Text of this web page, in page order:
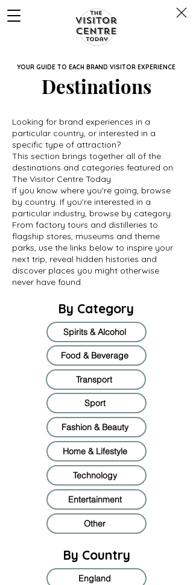
YOUR GUIDE TO EACH BRAND VISITOR EXPERIENCE
Destinations
Looking for brand experiences in a
particular country, or interested in a
specific type of attraction?
This section brings together all of the
destinations and categories featured on
The Visitor Centre Today.
If you know where you're going, browse
by country. If you're interested in a
particular industry, browse by category.
From factory tours and distilleries to
flagship stores, museums and theme
parks, use the links below to inspire your
next trip, reveal hidden histories and
discover places you might otherwise
never have found.
By Category
Spirits & Alcohol
Food & Beverage
Transport
Sport
Fashion & Beauty
Home & Lifestyle
Technology
Entertainment
Other
By Country
England